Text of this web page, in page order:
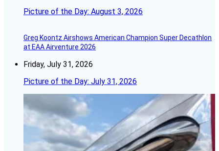
Picture of the Day: August 3, 2026
Greg Koontz Airshows American Champion Super Decathlon
at EAA Airventure 2026
Friday, July 31, 2026
Picture of the Day: July 31, 2026